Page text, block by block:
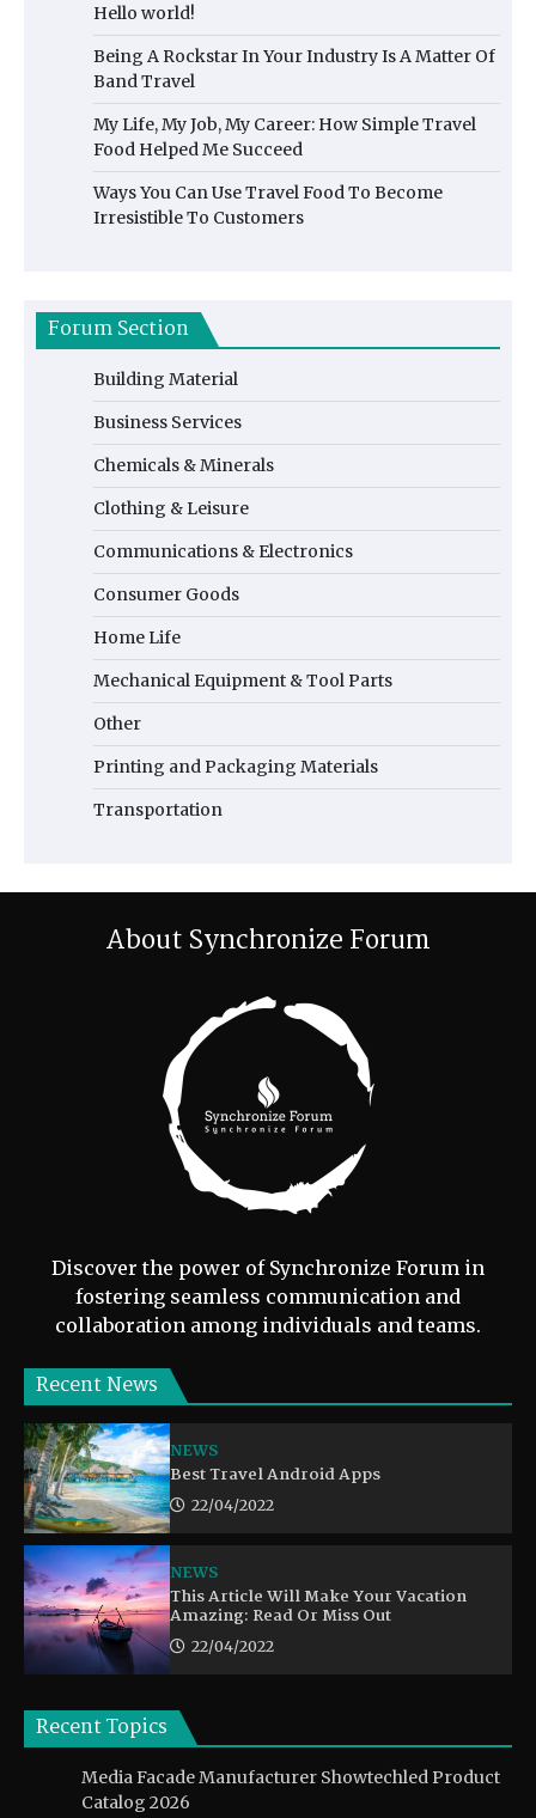
Hello world!
Being A Rockstar In Your Industry Is A Matter Of
Band Travel
My Life, My Job, My Career: How Simple Travel
Food Helped Me Succeed
Ways You Can Use Travel Food To Become
Irresistible To Customers
Forum Section
Building Material
Business Services
Chemicals & Minerals
Clothing & Leisure
Communications & Electronics
Consumer Goods
Home Life
Mechanical Equipment & Tool Parts
Other
Printing and Packaging Materials
Transportation
About Synchronize Forum
Discover the power of Synchronize Forum in
fostering seamless communication and
collaboration among individuals and teams.
Recent News
NEWS
Best Travel Android Apps
22/04/2022
NEWS
This Article Will Make Your Vacation
Amazing: Read Or Miss Out
22/04/2022
Recent Topics
Media Facade Manufacturer Showtechled Product
Catalog 2026